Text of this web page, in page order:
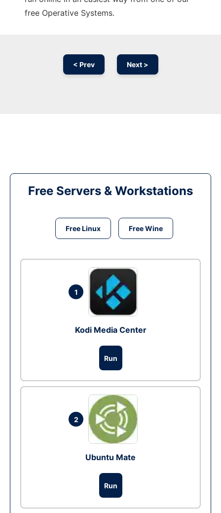
free Operative Systems.
< Prev Next >
Free Servers & Workstations
Free Linux Free Wine
1
Kodi Media Center
Run
2
Ubuntu Mate
Run